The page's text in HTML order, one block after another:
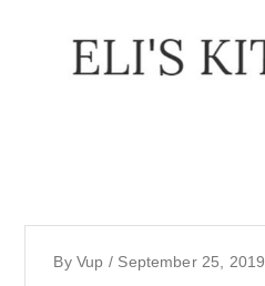
ByVup / September 25, 2019